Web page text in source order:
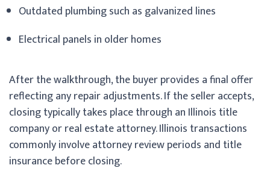
Outdated plumbing such as galvanized lines
Electrical panels in older homes
After the walkthrough, the buyer provides a final offer
reflecting any repair adjustments. If the seller accepts,
closing typically takes place through an Illinois title
company or real estate attorney. Illinois transactions
commonly involve attorney review periods and title
insurance before closing.